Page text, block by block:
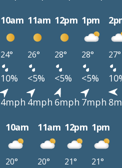
10am 11am 12pm 1pm
24° 26° 28° 28° 27°
10% <5% <5% <5%
4mph 4mph 6mph 7mph
10am 11am 12pm 1pm
20° 20° 21° 21°